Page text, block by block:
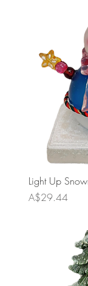
Light Up
Price
A$29.44